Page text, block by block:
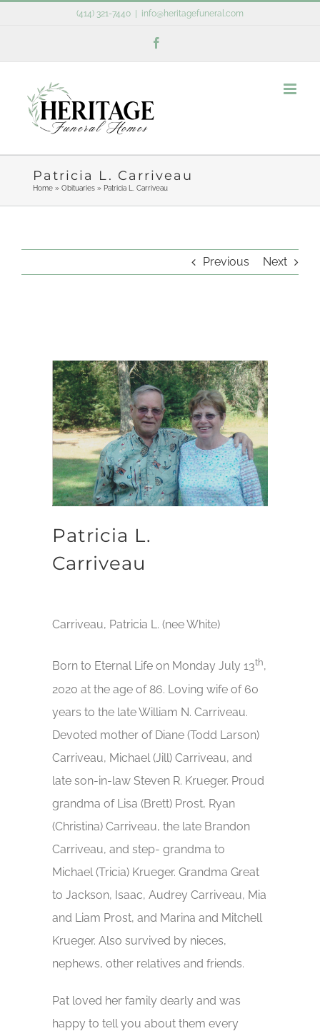
(414) 321-7440 info@heritagefuneral.com
Patricia L. Carriveau
Home» Obituaries» Patricia L. Carriveau
Previous Next
Patricia L.
Carriveau
Carriveau, Patricia L. (nee White)
Born to Eternal Life on Monday July 13th,
2020 at the age of 86. Loving wife of 60
years to the late William N. Carriveau.
Devoted mother of Diane (Todd Larson)
Carriveau, Michael (Jill) Carriveau, and
late son-in-law Steven R. Krueger. Proud
grandma of Lisa (Brett) Prost, Ryan
(Christina) Carriveau, the late Brandon
Carriveau, and step- grandma to
Michael (Tricia) Krueger. Grandma Great
to Jackson, Isaac, Audrey Carriveau, Mia
and Liam Prost, and Marina and Mitchell
Krueger. Also survived by nieces,
nephews, other relatives and friends.
Pat loved her family dearly and was
happy to tell you about them every